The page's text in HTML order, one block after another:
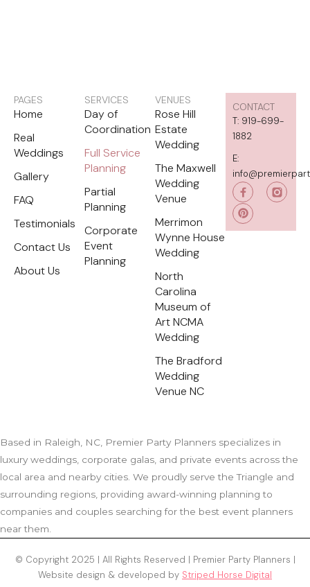
PAGES
Home
Real
Weddings
Gallery
FAQ
Testimonials
Contact Us
About Us
SERVICES
Day of
Coordination
Full Service
Planning
Partial
Planning
Corporate
Event
Planning
VENUES
Rose Hill
Estate
Wedding
The Maxwell
Wedding
Venue
Merrimon
Wynne House
Wedding
North
Carolina
Museum of
Art NCMA
Wedding
The Bradford
Wedding
Venue NC
CONTACT
T: 919-699-
1882
E:
P
i
n
t
e
Based in Raleigh, NC, Premier Party Planners specializes in
luxury weddings, corporate galas, and private events across the
local area and nearby cities. We proudly serve the Triangle and
surrounding regions, providing award-winning planning to
companies and couples searching for the best event planners
near them.
© Copyright 2025 | All Rights Reserved | Premier Party Planners |
Website design & developed by Striped Horse Digital